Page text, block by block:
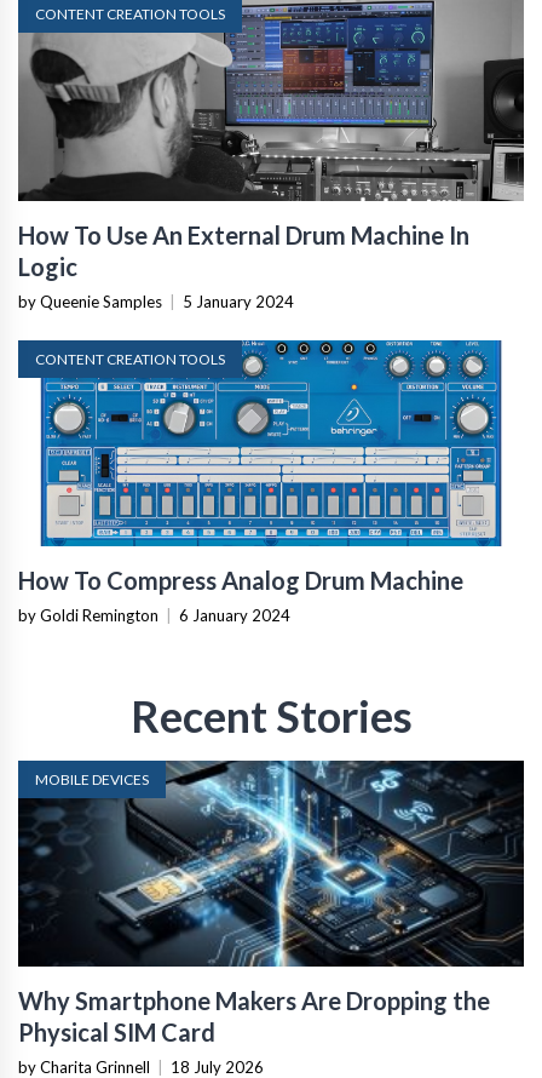
CONTENT CREATION TOOLS
How To Use An External Drum Machine In
Logic
by Queenie Samples 5 January 2024
CONTENT CREATION TOOLS
How To Compress Analog Drum Machine
by Goldi Remington 6 January 2024
Recent Stories
MOBILE DEVICES
Why Smartphone Makers Are Dropping the
Physical SIM Card
by Charita Grinnell 18 July 2026